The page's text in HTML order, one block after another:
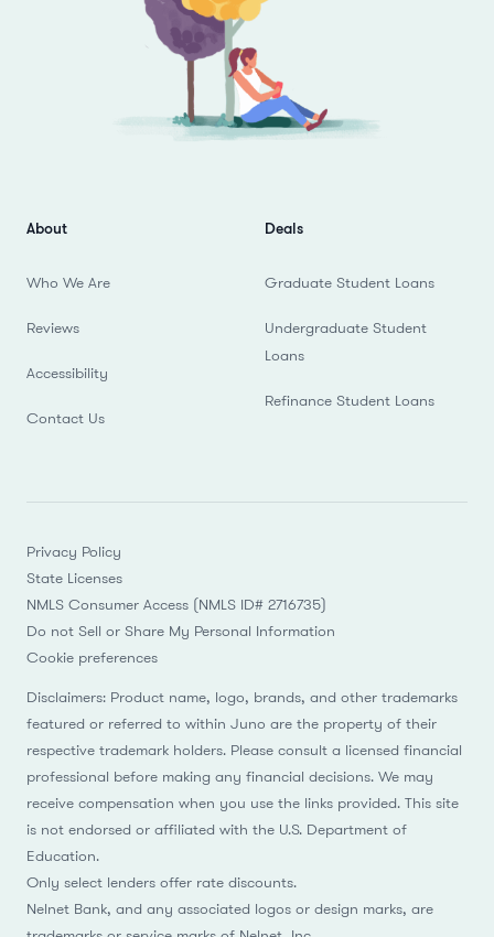
About
Who We Are
Reviews
Accessibility
Contact Us
Deals
Graduate Student Loans
Undergraduate Student
Loans
Refinance Student Loans
Privacy Policy
State Licenses
NMLS Consumer Access (NMLS ID# 2716735)
Do not Sell or Share My Personal Information
Cookie preferences
Disclaimers: Product name, logo, brands, and other trademarks
featured or referred to within Juno are the property of their
respective trademark holders. Please consult a licensed financial
professional before making any financial decisions. We may
receive compensation when you use the links provided. This site
is not endorsed or affiliated with the U.S. Department of
Education.
Only select lenders offer rate discounts.
Nelnet Bank, and any associated logos or design marks, are